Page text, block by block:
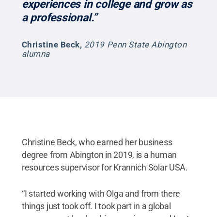
experiences in college and grow as
a professional.”
Christine Beck, 2019 Penn State Abington
alumna
Christine Beck, who earned her business
degree from Abington in 2019, is a human
resources supervisor for Krannich Solar USA.
“I started working with Olga and from there
things just took off. I took part in a global